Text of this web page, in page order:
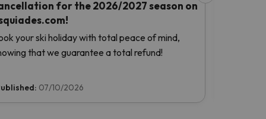
for the 2026/2027 season on
your ski holiday with total peace of mind,
that we guarantee a total refund!
07/10/2026